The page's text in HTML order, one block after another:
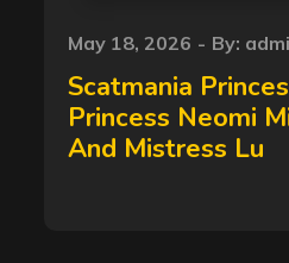
Posted
on
May 18, 2026 By:
Scatmania
Princess Neomi
And Mistress Lu